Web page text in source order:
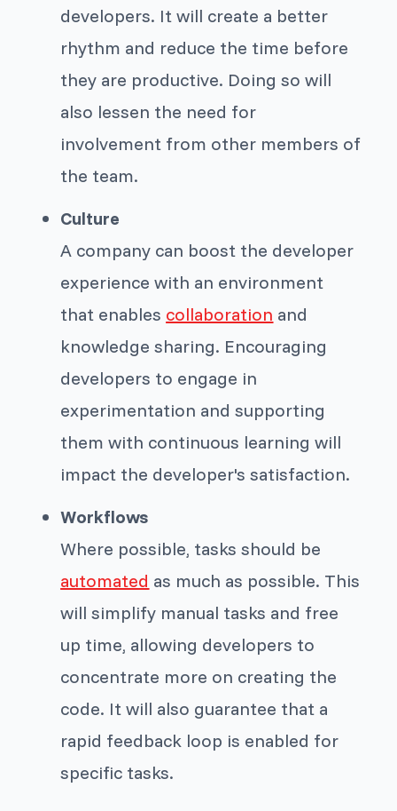
developers. It will create a better
rhythm and reduce the time before
they are productive. Doing so will
also lessen the need for
involvement from other members of
the team.
Culture
A company can boost the developer
experience with an environment
that enables collaboration and
knowledge sharing. Encouraging
developers to engage in
experimentation and supporting
them with continuous learning will
impact the developer's satisfaction.
Workflows
Where possible, tasks should be
automated as much as possible. This
will simplify manual tasks and free
up time, allowing developers to
concentrate more on creating the
code. It will also guarantee that a
rapid feedback loop is enabled for
specific tasks.